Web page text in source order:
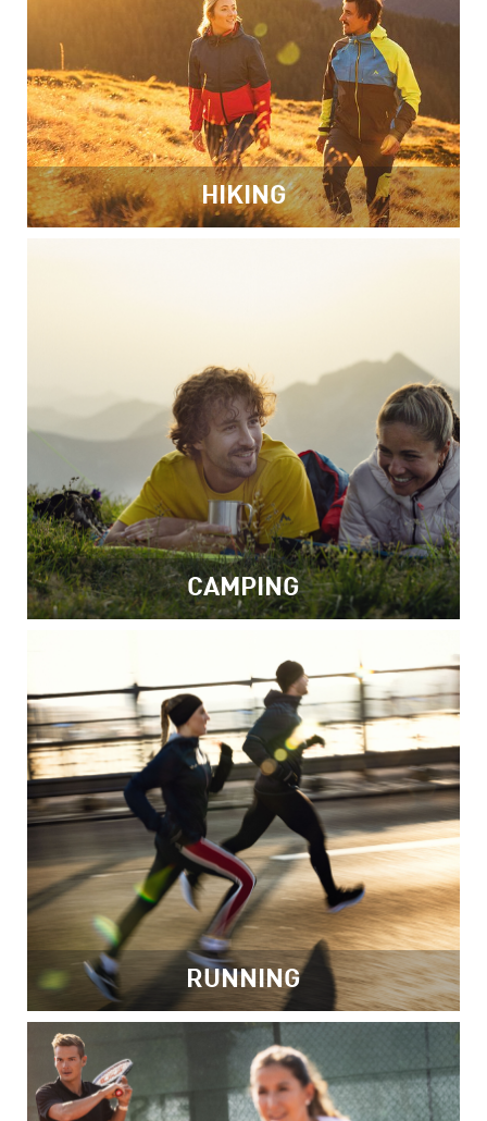
HIKING
CAMPING
RUNNING